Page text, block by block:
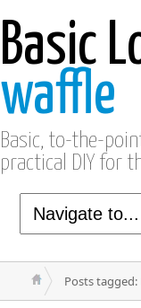
Basic
waffle
Basic, to-the-
practical DIY for
Posts